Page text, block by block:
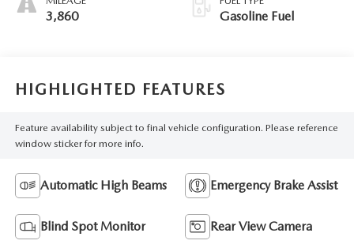
3,860 Gasoline Fuel
HIGHLIGHTED FEATURES
Feature availability subject to final vehicle configuration. Please reference
window sticker for more info.
Automatic High Beams Emergency Brake Assist
Blind Spot Monitor Rear View Camera